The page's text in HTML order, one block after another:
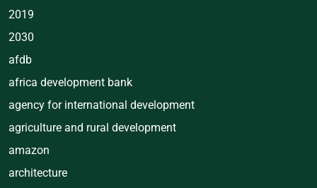
2019
2030
afdb
africa development bank
agency for international development
agriculture and rural development
amazon
architecture